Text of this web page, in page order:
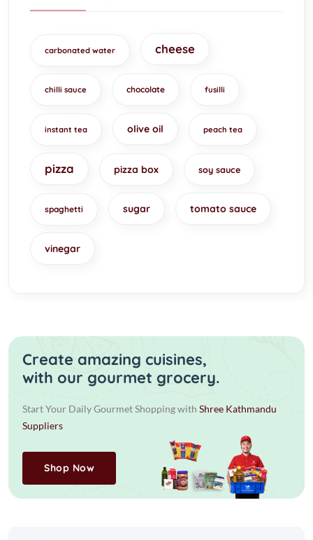
carbonated water cheese
chilli sauce chocolate fusilli
instant tea olive oil peach tea
pizza pizza box soy sauce
spaghetti sugar tomato sauce
vinegar
Create amazing cuisines,
with our gourmet grocery.
Start Your Daily Gourmet Shopping with Shree Kathmandu
Suppliers
Shop Now